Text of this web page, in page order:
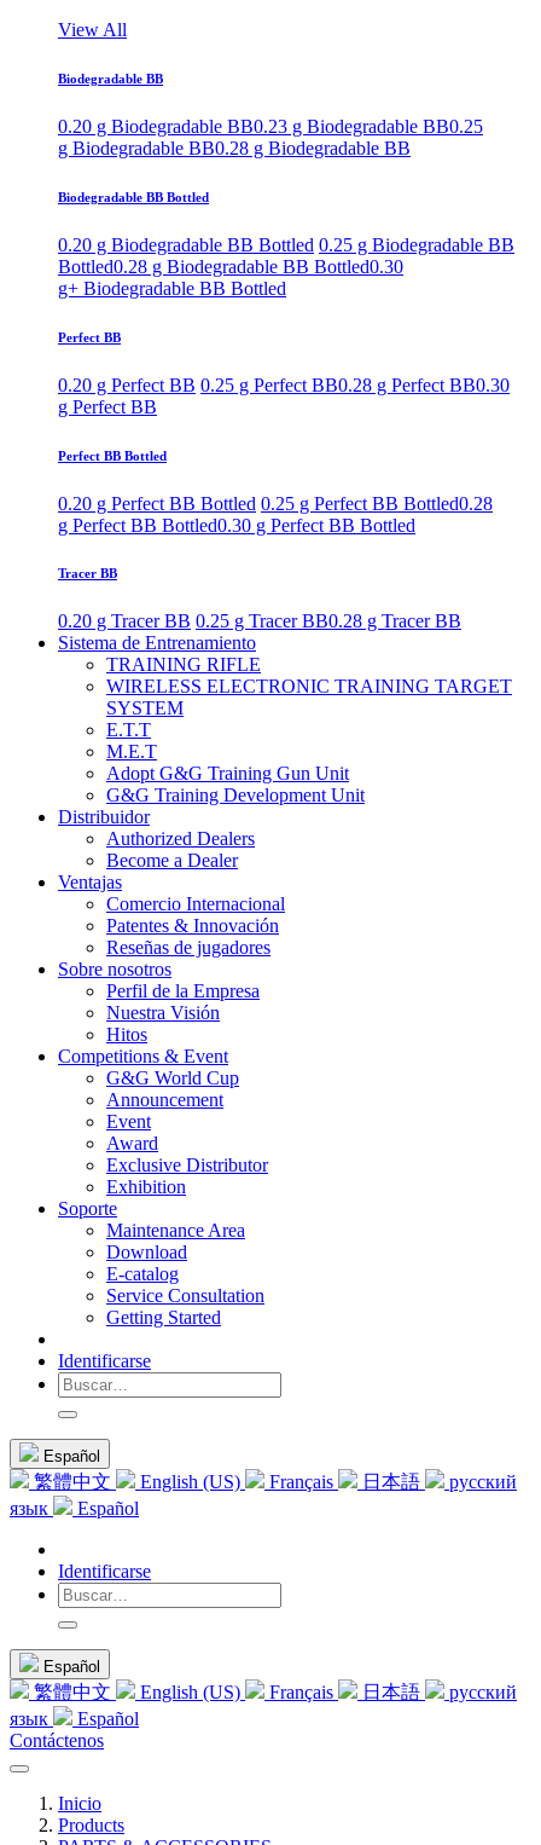
View All
Biodegradable BB
0.20 g Biodegradable BB0.23 g Biodegradable BB0.25
g Biodegradable BB0.28 g Biodegradable BB
Biodegradable BB Bottled
0.20 g Biodegradable BB Bottled 0.25 g Biodegradable BB
Bottled0.28 g Biodegradable BB Bottled0.30
g+ Biodegradable BB Bottled
Perfect BB
0.20 g Perfect BB 0.25 g Perfect BB0.28 g Perfect BB0.30
g Perfect BB
Perfect BB Bottled
0.20 g Perfect BB Bottled 0.25 g Perfect BB Bottled0.28
g Perfect BB Bottled0.30 g Perfect BB Bottled
Tracer BB
0.20 g Tracer BB 0.25 g Tracer BB0.28 g Tracer BB
Sistema de Entrenamiento
TRAINING RIFLE
WIRELESS ELECTRONIC TRAINING TARGET
SYSTEM
E.T.T
M.E.T
Adopt G&G Training Gun Unit
G&G Training Development Unit
Distribuidor
Authorized Dealers
Become a Dealer
Ventajas
Comercio Internacional
Patentes & Innovación
Reseñas de jugadores
Sobre nosotros
Perfil de la Empresa
Nuestra Visión
Hitos
Competitions & Event
G&G World Cup
Announcement
Event
Award
Exclusive Distributor
Exhibition
Soporte
Maintenance Area
Download
E-catalog
Service Consultation
Getting Started
Identificarse
Español
繁體中文 English (US) Français 日本語
русский
язык
Español
Identificarse
Español
繁體中文 English (US) Français 日本語
русский
язык
Español
Contáctenos
Inicio
Products